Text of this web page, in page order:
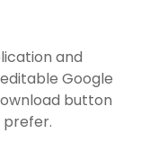
and
Google
button